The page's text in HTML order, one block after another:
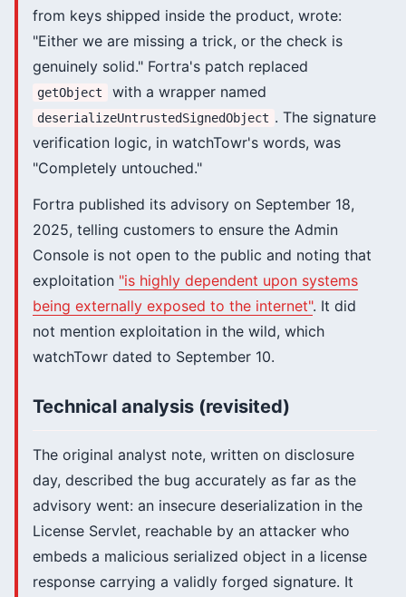
from keys shipped inside the product, wrote:
"Either we are missing a trick, or the check is
genuinely solid." Fortra's patch replaced
getObject with a wrapper named
deserializeUntrustedSignedObject . The signature
verification logic, in watchTowr's words, was
"Completely untouched."
Fortra published its advisory on September 18,
2025, telling customers to ensure the Admin
Console is not open to the public and noting that
exploitation "is highly dependent upon systems
being externally exposed to the internet". It did
not mention exploitation in the wild, which
watchTowr dated to September 10.
Technical analysis (revisited)
The original analyst note, written on disclosure
day, described the bug accurately as far as the
advisory went: an insecure deserialization in the
License Servlet, reachable by an attacker who
embeds a malicious serialized object in a license
response carrying a validly forged signature. It